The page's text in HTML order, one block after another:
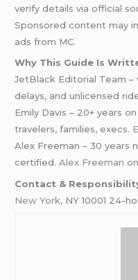
verify details via official
Sponsored content may
ads from MC.
Why This Guide Is
JetBlack Editorial Team –
delays, and unlicensed
Emily Davis – 20+ years on
travelers, families, execs.
Alex Freeman – 30 years
certified.Alex Freeman
Contact &
New York, NY 10001 24-